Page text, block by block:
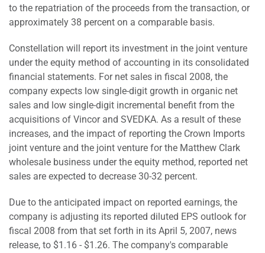
to the repatriation of the proceeds from the transaction, or
approximately 38 percent on a comparable basis.
Constellation will report its investment in the joint venture
under the equity method of accounting in its consolidated
financial statements. For net sales in fiscal 2008, the
company expects low single-digit growth in organic net
sales and low single-digit incremental benefit from the
acquisitions of Vincor and SVEDKA. As a result of these
increases, and the impact of reporting the Crown Imports
joint venture and the joint venture for the Matthew Clark
wholesale business under the equity method, reported net
sales are expected to decrease 30-32 percent.
Due to the anticipated impact on reported earnings, the
company is adjusting its reported diluted EPS outlook for
fiscal 2008 from that set forth in its April 5, 2007, news
release, to $1.16 - $1.26. The company's comparable